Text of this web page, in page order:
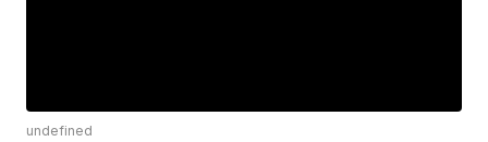
undefined